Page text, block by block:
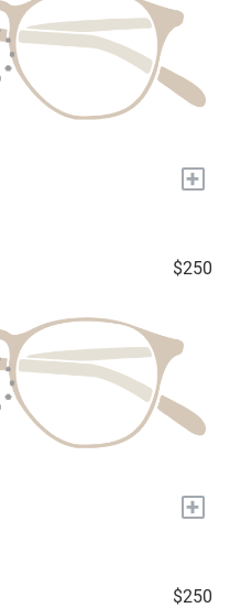
+
$250
+
$250